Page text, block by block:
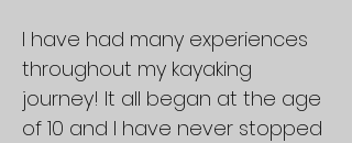
I have had many experiences
throughout my kayaking
journey! It all began at the age
of 10 and I have never stopped